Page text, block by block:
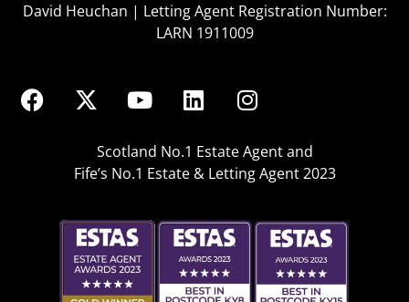
David Heuchan | Letting Agent Registration Number:
LARN 1911009
Scotland No.1 Estate Agent and
Fife’s No.1 Estate & Letting Agent 2023